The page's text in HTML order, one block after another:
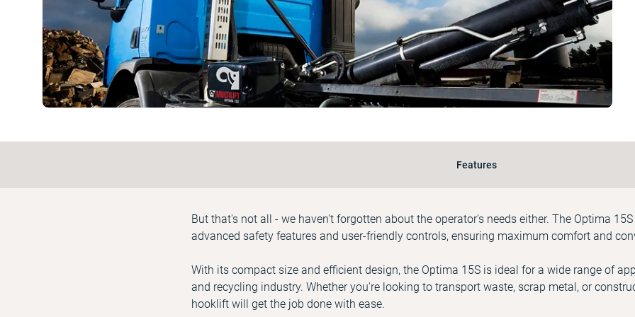
Features
But that's not all - we haven't forgotten about the operator's needs either. The Optima
advanced safety features and user-friendly controls, ensuring maximum comfort and
With its compact size and efficient design, the Optima 15S is ideal for a wide range of
and recycling industry. Whether you're looking to transport waste, scrap metal, or
hooklift will get the job done with ease.